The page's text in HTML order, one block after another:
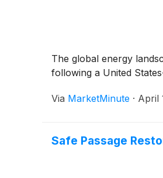
The global energy
following a United
Via MarketMinute · April
Safe Passage